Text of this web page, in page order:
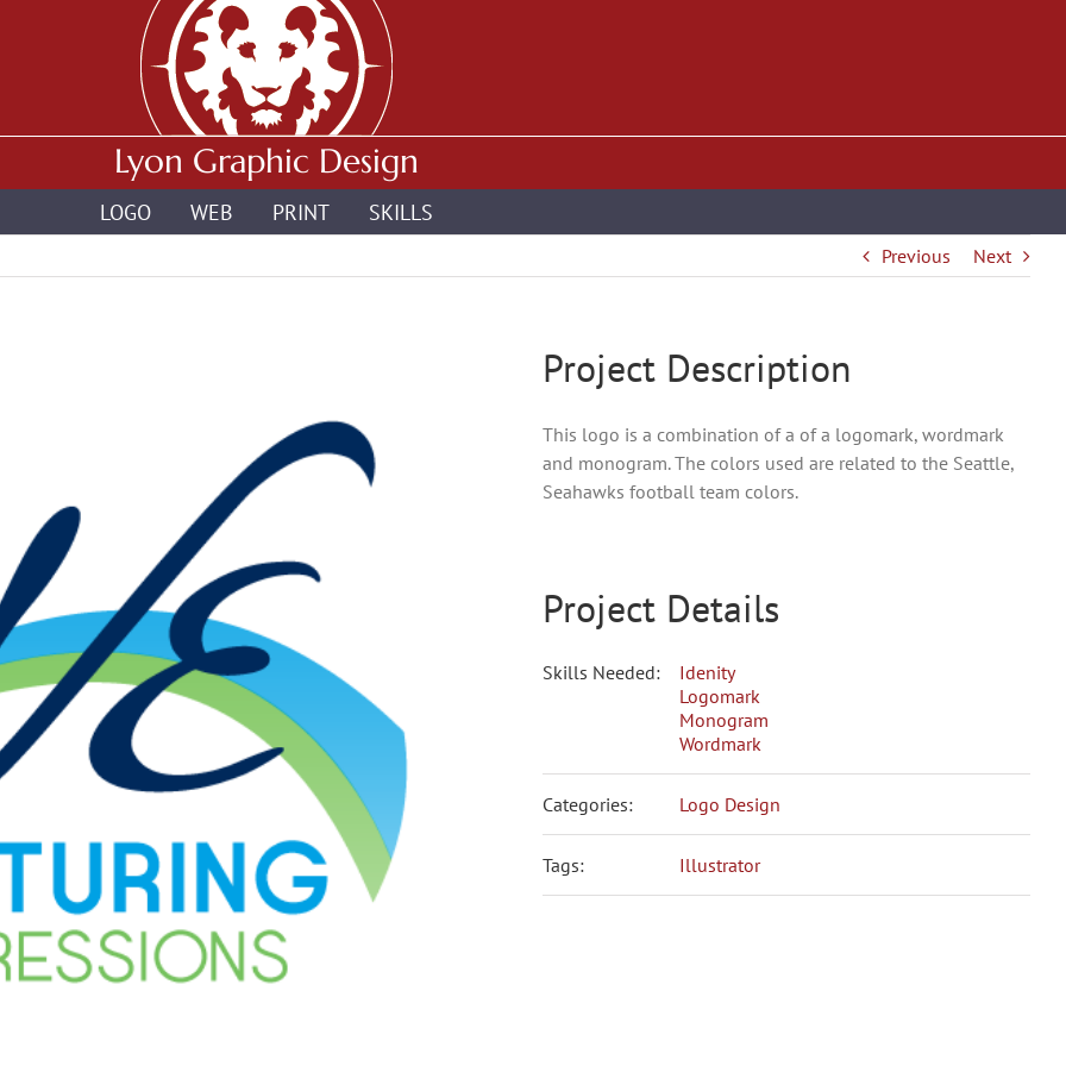
Lyon Graphic Design
LOGO WEB PRINT SKILLS
Previous Next
Project Description
This logo is a combination of a of a logomark, wordmark
and monogram. The colors used are related to the Seattle,
Seahawks football team colors.
Project Details
Skills Needed:
Idenity
Logomark
Monogram
Wordmark
Categories: Logo Design
Tags: Illustrator